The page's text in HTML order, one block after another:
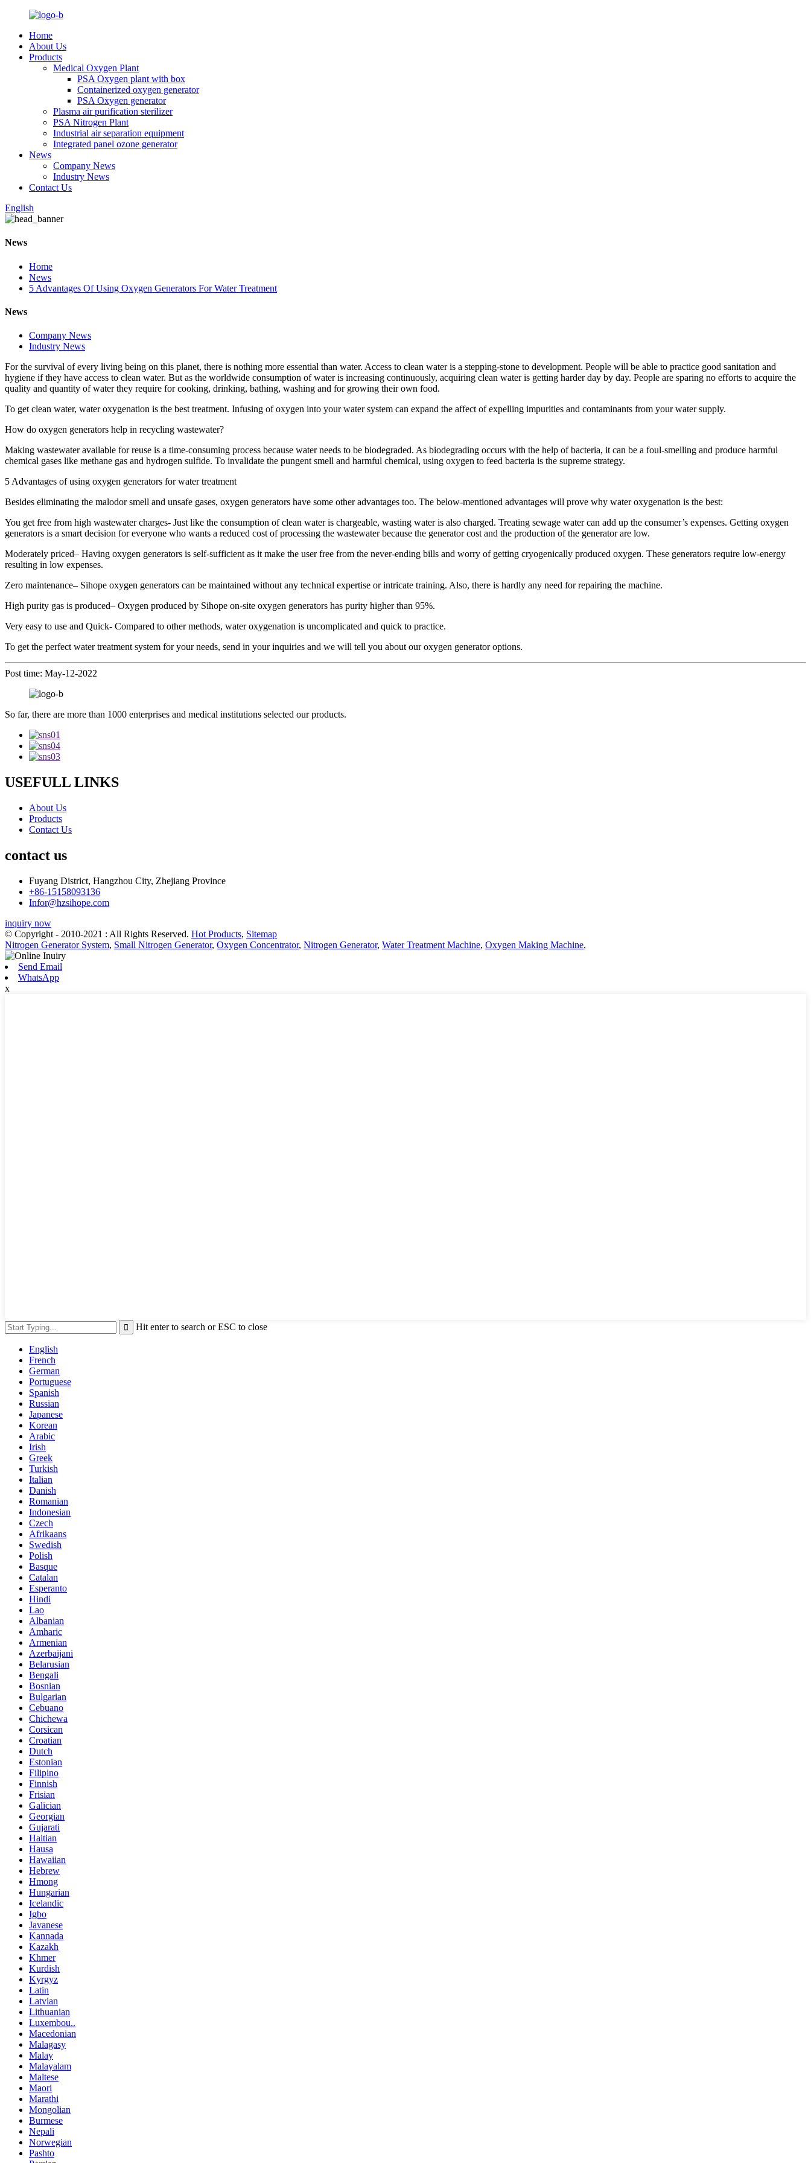
Home
About Us
Products
Medical Oxygen Plant
PSA Oxygen plant with box
Containerized oxygen generator
PSA Oxygen generator
Plasma air purification sterilizer
PSA Nitrogen Plant
Industrial air separation equipment
Integrated panel ozone generator
News
Company News
Industry News
Contact Us
English
News
Home
News
5 Advantages Of Using Oxygen Generators For Water Treatment
News
Company News
Industry News
For the survival of every living being on this planet, there is nothing more essential than water. Access to clean water is a stepping-stone to development. People will be able to practice good sanitation and
hygiene if they have access to clean water. But as the worldwide consumption of water is increasing continuously, acquiring clean water is getting harder day by day. People are sparing no efforts to acquire the
quality and quantity of water they require for cooking, drinking, bathing, washing and for growing their own food.
To get clean water, water oxygenation is the best treatment. Infusing of oxygen into your water system can expand the affect of expelling impurities and contaminants from your water supply.
How do oxygen generators help in recycling wastewater?
Making wastewater available for reuse is a time-consuming process because water needs to be biodegraded. As biodegrading occurs with the help of bacteria, it can be a foul-smelling and produce harmful
chemical gases like methane gas and hydrogen sulfide. To invalidate the pungent smell and harmful chemical, using oxygen to feed bacteria is the supreme strategy.
5 Advantages of using oxygen generators for water treatment
Besides eliminating the malodor smell and unsafe gases, oxygen generators have some other advantages too. The below-mentioned advantages will prove why water oxygenation is the best:
You get free from high wastewater charges- Just like the consumption of clean water is chargeable, wasting water is also charged. Treating sewage water can add up the consumer’s expenses. Getting oxygen
generators is a smart decision for everyone who wants a reduced cost of processing the wastewater because the generator cost and the production of the generator are low.
Moderately priced– Having oxygen generators is self-sufficient as it make the user free from the never-ending bills and worry of getting cryogenically produced oxygen. These generators require low-energy
resulting in low expenses.
Zero maintenance– Sihope oxygen generators can be maintained without any technical expertise or intricate training. Also, there is hardly any need for repairing the machine.
High purity gas is produced– Oxygen produced by Sihope on-site oxygen generators has purity higher than 95%.
Very easy to use and Quick- Compared to other methods, water oxygenation is uncomplicated and quick to practice.
To get the perfect water treatment system for your needs, send in your inquiries and we will tell you about our oxygen generator options.
Post time: May-12-2022
So far, there are more than 1000 enterprises and medical institutions selected our products.
USEFULL LINKS
About Us
Products
Contact Us
contact us
Fuyang District, Hangzhou City, Zhejiang Province
+86-15158093136
Infor@hzsihope.com
inquiry now
© Copyright - 2010-2021 : All Rights Reserved. Hot Products, Sitemap
Nitrogen Generator System, Small Nitrogen Generator, Oxygen Concentrator, Nitrogen Generator, Water Treatment Machine, Oxygen Making Machine,
Send Email
WhatsApp
x
Hit enter to search or ESC to close
English
French
German
Portuguese
Spanish
Russian
Japanese
Korean
Arabic
Irish
Greek
Turkish
Italian
Danish
Romanian
Indonesian
Czech
Afrikaans
Swedish
Polish
Basque
Catalan
Esperanto
Hindi
Lao
Albanian
Amharic
Armenian
Azerbaijani
Belarusian
Bengali
Bosnian
Bulgarian
Cebuano
Chichewa
Corsican
Croatian
Dutch
Estonian
Filipino
Finnish
Frisian
Galician
Georgian
Gujarati
Haitian
Hausa
Hawaiian
Hebrew
Hmong
Hungarian
Icelandic
Igbo
Javanese
Kannada
Kazakh
Khmer
Kurdish
Kyrgyz
Latin
Latvian
Lithuanian
Luxembou..
Macedonian
Malagasy
Malay
Malayalam
Maltese
Maori
Marathi
Mongolian
Burmese
Nepali
Norwegian
Pashto